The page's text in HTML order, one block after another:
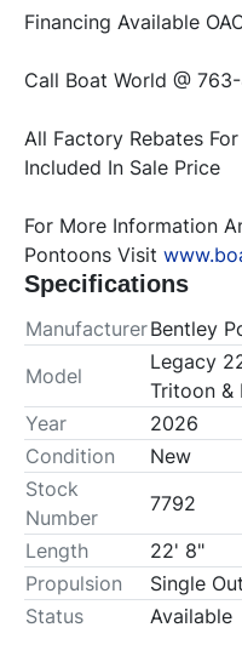
All Factory Rebates
For More Information
Pontoons Visit
Specifications
ManufacturerBentley
Model
Legacy
Tritoon &
Year
2026
Condition
New
Stock
Number
7792
Length
22' 8"
Propulsion
Single
Status
Available